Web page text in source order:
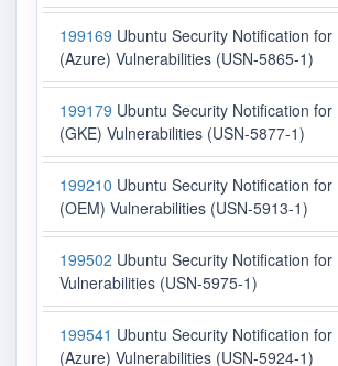
199169 Ubuntu Security Notification for
(Azure) Vulnerabilities (USN-5865-1)
199179 Ubuntu Security Notification for
(GKE) Vulnerabilities (USN-5877-1)
199210 Ubuntu Security Notification for
(OEM) Vulnerabilities (USN-5913-1)
199502 Ubuntu Security Notification for
Vulnerabilities (USN-5975-1)
199541 Ubuntu Security Notification for
(Azure) Vulnerabilities (USN-5924-1)